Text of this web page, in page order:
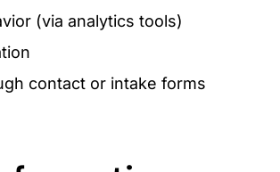
(via analytics tools)
contact or intake forms